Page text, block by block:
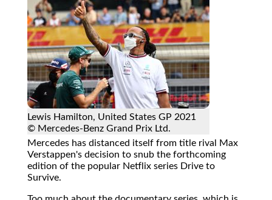
Lewis Hamilton, United States GP 2021
© Mercedes-Benz Grand Prix Ltd.
Mercedes has distanced itself from title rival Max
Verstappen's decision to snub the forthcoming
edition of the popular Netflix series Drive to
Survive.